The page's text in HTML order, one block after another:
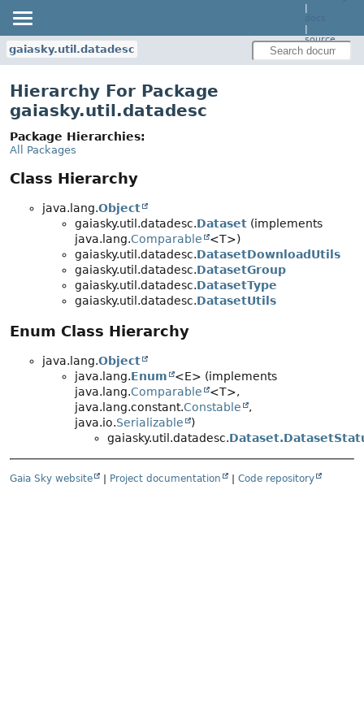
|
|
source
gaiasky.util.datadesc
Hierarchy For Package
gaiasky.util.datadesc
Package Hierarchies:
All Packages
Class Hierarchy
java.lang.Object
gaiasky.util.datadesc.Dataset (implements
java.lang.Comparable
<T>)
gaiasky.util.datadesc.DatasetDownloadUtils
gaiasky.util.datadesc.DatasetGroup
gaiasky.util.datadesc.DatasetType
gaiasky.util.datadesc.DatasetUtils
Enum Class Hierarchy
java.lang.Object
java.lang.Enum
<E> (implements
java.lang.Comparable
<T>,
java.lang.constant.Constable
,
java.io.Serializable
)
gaiasky.util.datadesc.
Gaia Sky website | Project documentation | Code repository